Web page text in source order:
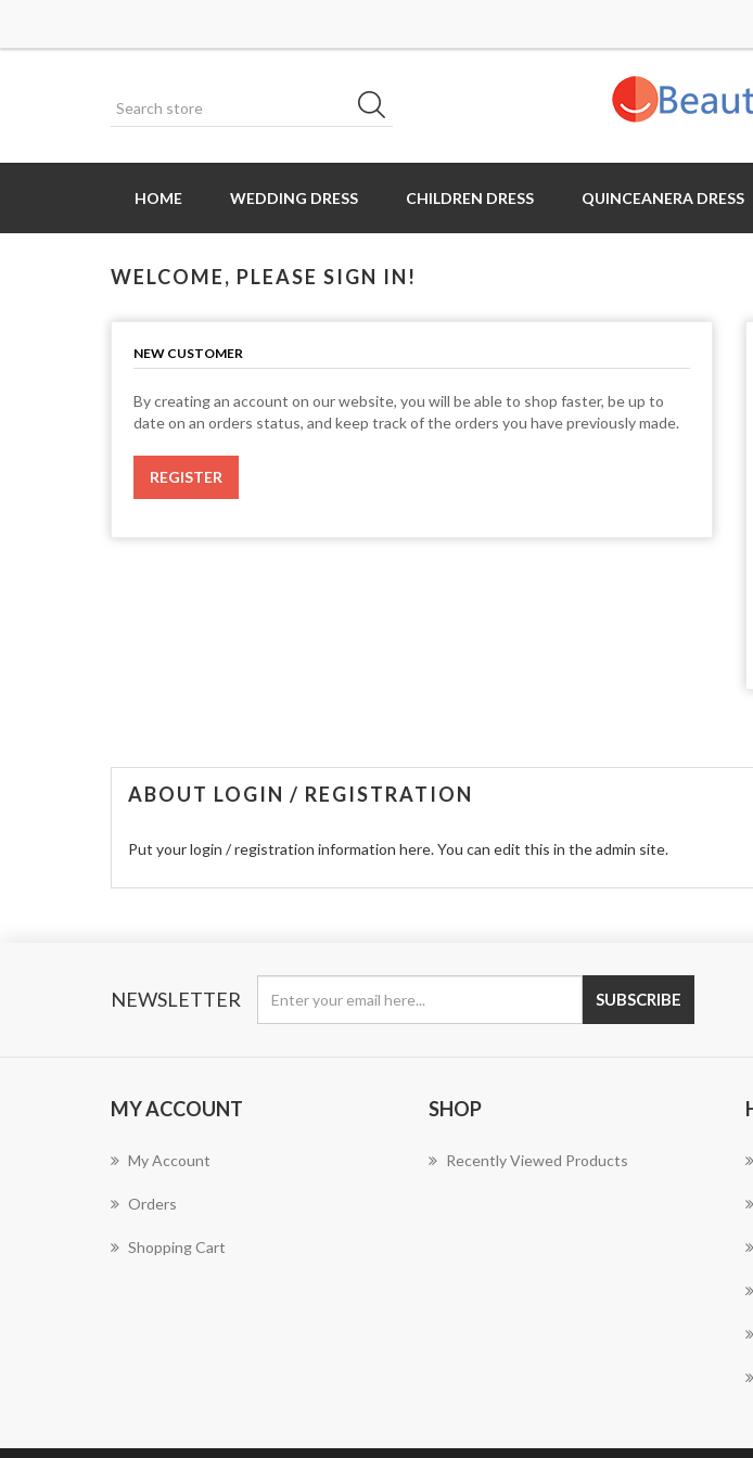
HOME WEDDING DRESS CHILDREN DRESS QUINCEANERA DRESS
WELCOME, PLEASE SIGN IN!
NEW CUSTOMER
By creating an account on our website, you will be able to shop faster, be up to
date on an orders status, and keep track of the orders you have previously made.
REGISTER
ABOUT LOGIN / REGISTRATION
Put your login / registration information here. You can edit this in the admin site.
NEWSLETTER SUBSCRIBE
MY ACCOUNT
My Account
Orders
Shopping Cart
SHOP
Recently Viewed Products